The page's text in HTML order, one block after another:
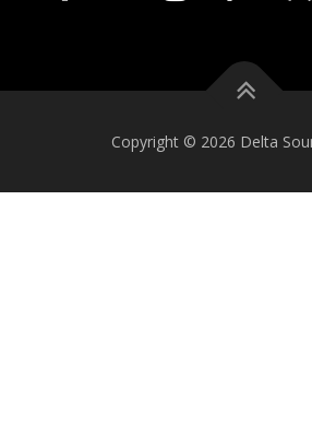
Copyright © 2026 Delta